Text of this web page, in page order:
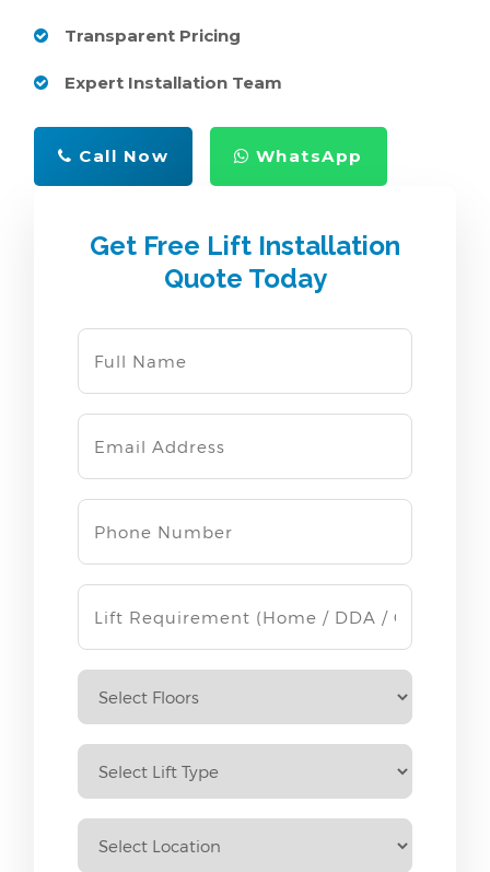
Transparent Pricing
Expert Installation Team
Call Now WhatsApp
Get Free Lift Installation
Quote Today